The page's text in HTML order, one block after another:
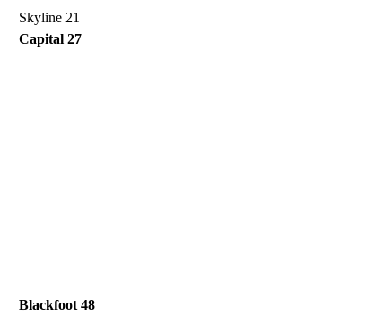
Skyline 21
Capital 27
Blackfoot 48